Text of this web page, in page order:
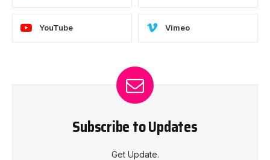
YouTube Vimeo
Subscribe to Updates
Get Update.